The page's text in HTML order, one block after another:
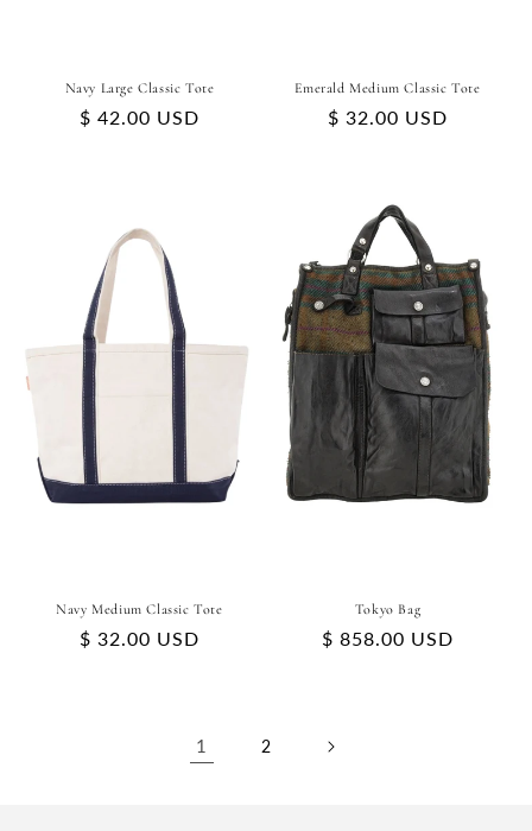
Navy Large Classic Tote
Regular
$ 42.00 USD
Emerald Medium Classic Tote
Regular
$ 32.00 USD
Navy Medium Classic Tote
Regular
$ 32.00 USD
Tokyo Bag
Regular
$ 858.00 USD
1 2